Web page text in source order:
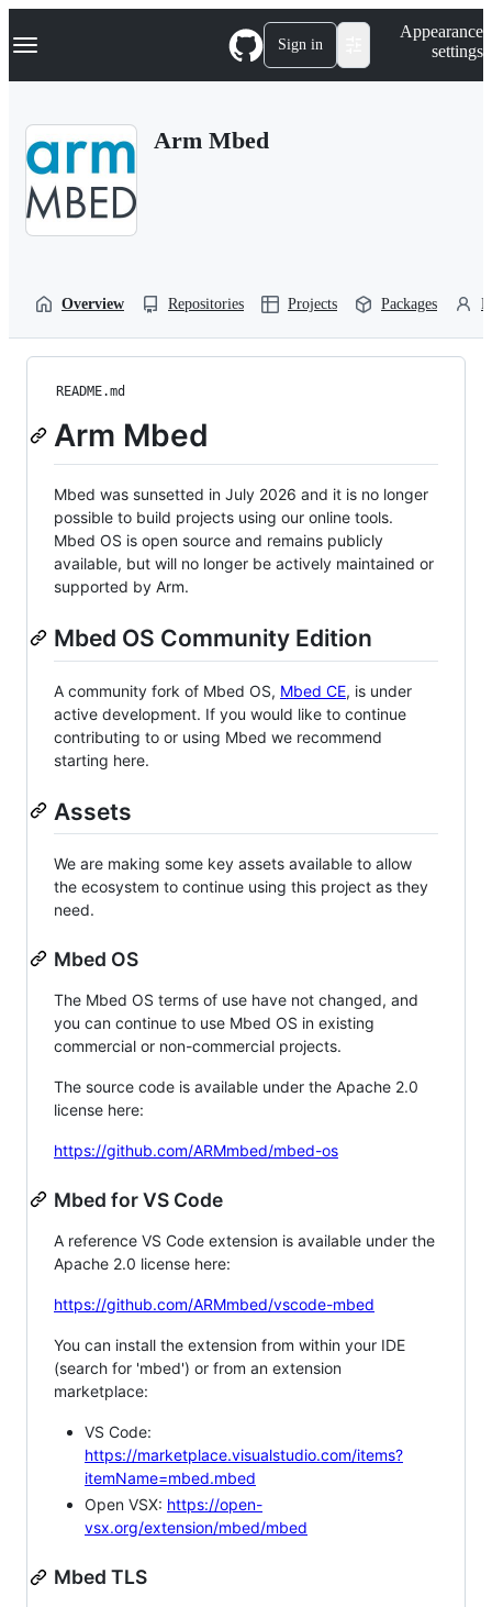
k
p
Navigation Menu Sign in
Appearance
settings
Arm Mbed
Overview Repositories Projects Packages
README.md
Arm Mbed
Mbed was sunsetted in July 2026 and it is no longer
possible to build projects using our online tools.
Mbed OS is open source and remains publicly
available, but will no longer be actively maintained or
supported by Arm.
Mbed OS Community Edition
A community fork of Mbed OS, Mbed CE, is under
active development. If you would like to continue
contributing to or using Mbed we recommend
starting here.
Assets
We are making some key assets available to allow
the ecosystem to continue using this project as they
need.
Mbed OS
The Mbed OS terms of use have not changed, and
you can continue to use Mbed OS in existing
commercial or non-commercial projects.
The source code is available under the Apache 2.0
license here:
https://github.com/ARMmbed/mbed-os
Mbed for VS Code
A reference VS Code extension is available under the
Apache 2.0 license here:
https://github.com/ARMmbed/vscode-mbed
You can install the extension from within your IDE
(search for 'mbed') or from an extension
marketplace:
VS Code:
https://marketplace.visualstudio.com/items?
itemName=mbed.mbed
Open VSX: https://open-
vsx.org/extension/mbed/mbed
Mbed TLS